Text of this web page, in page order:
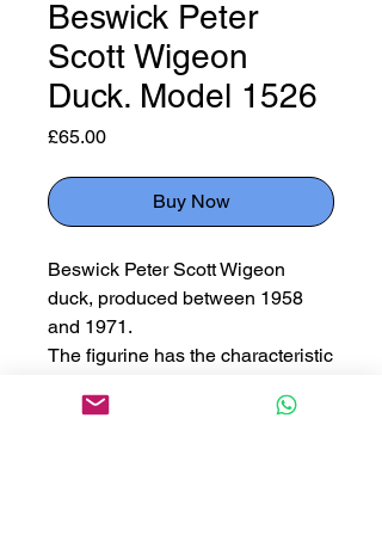
Beswick Peter
Scott Wigeon
Duck. Model 1526
£65.00Price
Buy Now
Beswick Peter Scott Wigeon
duck, produced between 1958
and 1971.
The figurine has the characteristic
forehead of the male wigeon